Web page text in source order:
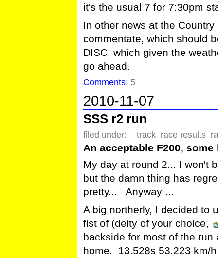
it's the usual 7 for 7:30pm
In other news at the
commentate, which should
DISC, which given the
go ahead.
Comments: 5
2010-11-07
SSS r2 run
filed under: track race results
An acceptable F200,
My day at round 2... I won't
but the damn thing has
pretty... Anyway ...
A big northerly, I decided to
fist of (deity of your choice,
backside for most of the
home. 13.528s 53.223 km/